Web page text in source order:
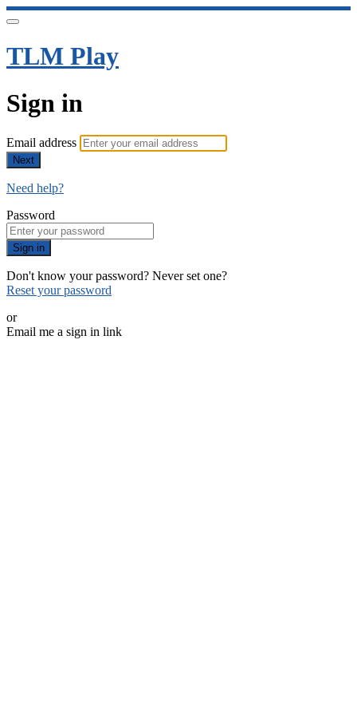
TLM Play
Sign in
Email address
Next
Need help?
Password
Sign in
Don't know your password? Never set one?
Reset your password
or
Email me a sign in link